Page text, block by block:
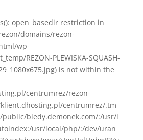
open_basedir restriction in
domains/rezon-
wp-
REZON-PLEWISKA-SQUASH-
is not within the
centrumrez/rezon-
centrumrez/.tm
bledy.demonek.com/:/usr/l
usr/local/php/:/dev/uran